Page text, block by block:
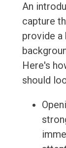
An
capture
provide
Here's
should